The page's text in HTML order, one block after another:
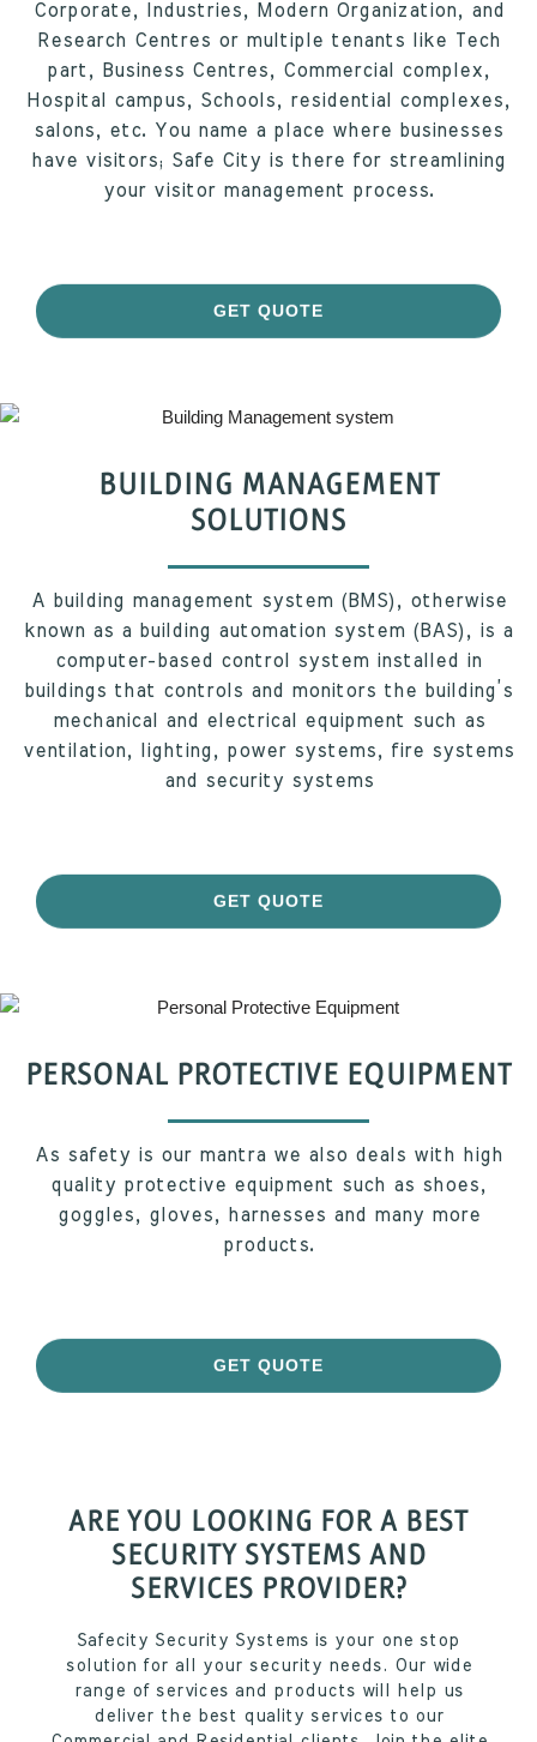
Corporate, Industries, Modern Organization, and
Research Centres or multiple tenants like Tech
part, Business Centres, Commercial complex,
Hospital campus, Schools, residential complexes,
salons, etc. You name a place where businesses
have visitors; Safe City is there for streamlining
your visitor management process.
GET QUOTE
BUILDING MANAGEMENT
SOLUTIONS
A building management system (BMS), otherwise
known as a building automation system (BAS), is a
computer-based control system installed in
buildings that controls and monitors the building’s
mechanical and electrical equipment such as
ventilation, lighting, power systems, fire systems
and security systems
GET QUOTE
PERSONAL PROTECTIVE EQUIPMENT
As safety is our mantra we also deals with high
quality protective equipment such as shoes,
goggles, gloves, harnesses and many more
products.
GET QUOTE
ARE YOU LOOKING FOR A BEST
SECURITY SYSTEMS AND
SERVICES PROVIDER?
Safecity Security Systems is your one stop
solution for all your security needs. Our wide
range of services and products will help us
deliver the best quality services to our